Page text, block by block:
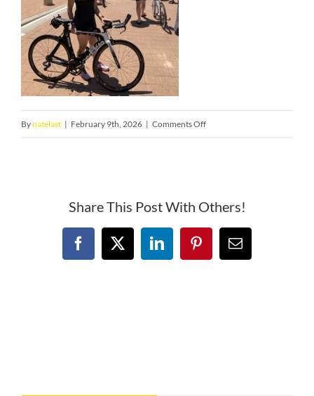
Bynatelast | February 9th, 2026 | Comments Offon
Share This Post With Others!
Facebook
X LinkedInPinterestEmail